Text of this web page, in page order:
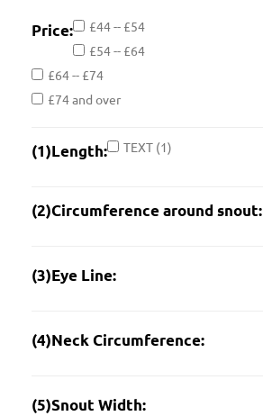
Price:
£44 -- £54
£54 -- £64
£64 -- £74
£74 and over
(1)Length: TEXT (1)
(2)Circumference around snout:
(3)Eye Line:
(4)Neck Circumference:
(5)Snout Width: